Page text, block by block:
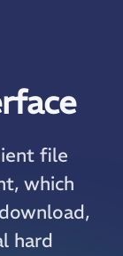
file
which
hard